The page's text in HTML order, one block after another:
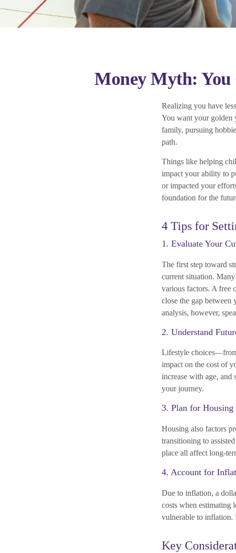
Money Myth: You
Realizing you have
You want your golden
family, pursuing
path.
Things like helping
impact your ability to
or impacted your
foundation for the
4 Tips for
1. Evaluate Your
The first step toward
current situation.
various factors. A free
close the gap between
analysis, however,
2. Understand
Lifestyle
impact on the cost of
increase with age, and
your journey.
3. Plan for Housing
Housing also factors
transitioning to
place all affect long-
4. Account for
Due to inflation, a
costs when estimating
vulnerable to inflation.
Key